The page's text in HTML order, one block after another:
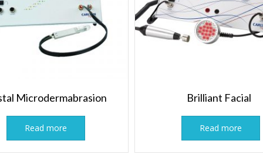
Microdermabrasion
Read more
Brilliant Facial
Read more